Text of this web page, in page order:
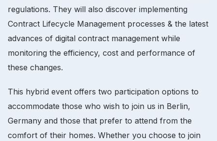
regulations. They will also discover implementing
Contract Lifecycle Management processes & the latest
advances of digital contract management while
monitoring the efficiency, cost and performance of
these changes.
This hybrid event offers two participation options to
accommodate those who wish to join us in Berlin,
Germany and those that prefer to attend from the
comfort of their homes. Whether you choose to join